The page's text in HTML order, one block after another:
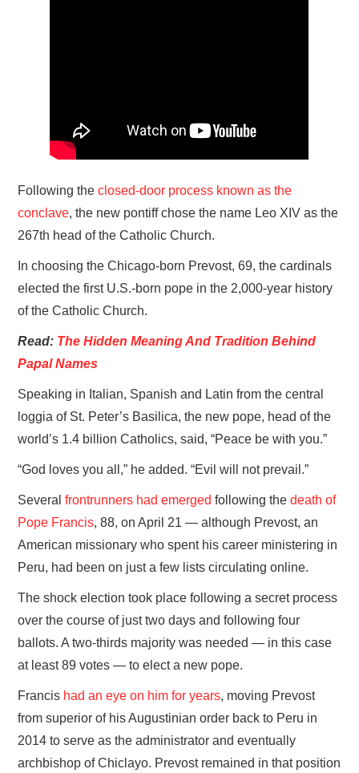
Following theclosed-door process known as the
conclave, the new pontiff chose the name Leo XIV as the
267th head of the Catholic Church.
In choosing the Chicago-born Prevost, 69, the cardinals
elected the first U.S.-born pope in the 2,000-year history
of the Catholic Church.
Read: The Hidden Meaning And Tradition Behind
Papal Names
Speaking in Italian, Spanish and Latin from the central
loggia of St. Peter’s Basilica, the new pope, head of the
world’s 1.4 billion Catholics, said, “Peace be with you.”
“God loves you all,” he added. “Evil will not prevail.”
Severalfrontrunners had emerged following thedeath of
Pope Francis, 88, on April 21 — although Prevost, an
American missionary who spent his career ministering in
Peru, had been on just a few lists circulating online.
The shock election took place following a secret process
over the course of just two days and following four
ballots. A two-thirds majority was needed — in this case
at least 89 votes — to elect a new pope.
Francis had an eye on him for years, moving Prevost
from superior of his Augustinian order back to Peru in
2014 to serve as the administrator and eventually
archbishop of Chiclayo. Prevost remained in that position